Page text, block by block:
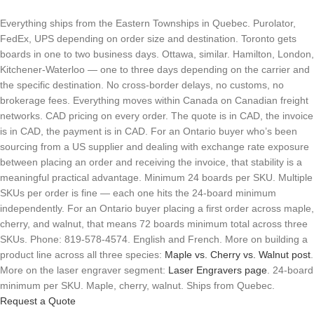
Everything ships from the Eastern Townships in Quebec. Purolator,
FedEx, UPS depending on order size and destination. Toronto gets
boards in one to two business days. Ottawa, similar. Hamilton, London,
Kitchener-Waterloo — one to three days depending on the carrier and
the specific destination. No cross-border delays, no customs, no
brokerage fees. Everything moves within Canada on Canadian freight
networks. CAD pricing on every order. The quote is in CAD, the invoice
is in CAD, the payment is in CAD. For an Ontario buyer who’s been
sourcing from a US supplier and dealing with exchange rate exposure
between placing an order and receiving the invoice, that stability is a
meaningful practical advantage. Minimum 24 boards per SKU. Multiple
SKUs per order is fine — each one hits the 24-board minimum
independently. For an Ontario buyer placing a first order across maple,
cherry, and walnut, that means 72 boards minimum total across three
SKUs. Phone: 819-578-4574. English and French. More on building a
product line across all three species: Maple vs. Cherry vs. Walnut post
More on the laser engraver segment: Laser Engravers page . 24-board
minimum per SKU. Maple, cherry, walnut. Ships from Quebec.
Request a Quote